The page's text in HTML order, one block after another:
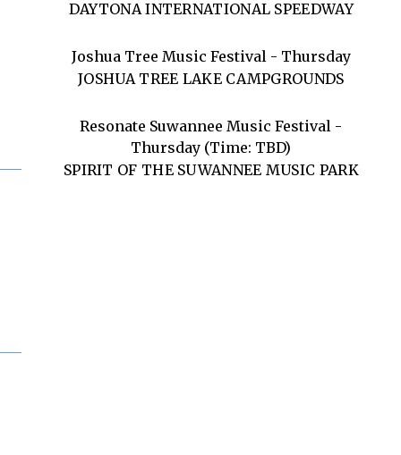
DAYTONA INTERNATIONAL SPEEDWAY
Joshua Tree Music Festival - Thursday
JOSHUA TREE LAKE CAMPGROUNDS
Resonate Suwannee Music Festival -
Thursday (Time: TBD)
SPIRIT OF THE SUWANNEE MUSIC PARK